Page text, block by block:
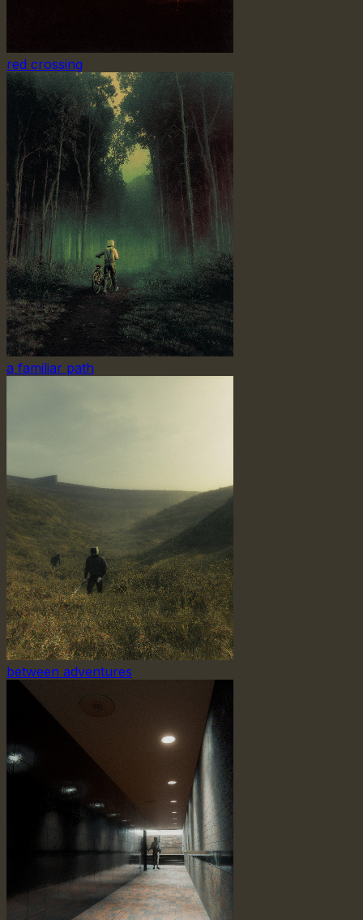
red crossing
a familiar path
between adventures